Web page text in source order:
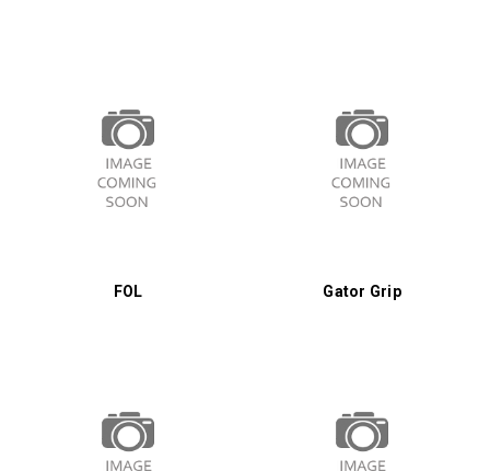
FOL Gator Grip